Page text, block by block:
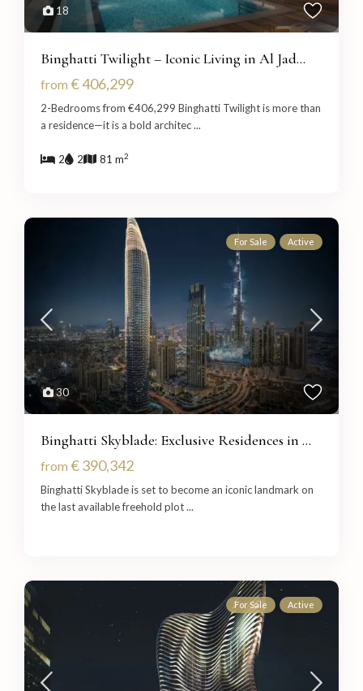
18
Binghatti Twilight – Iconic Living in Al Jad...
from € 406,299
2-Bedrooms from €406,299 Binghatti Twilight is more than
a residence—it is a bold architec...
2 2 81 m2
30
For Sale Active
Binghatti Skyblade: Exclusive Residences in ...
from € 390,342
Binghatti Skyblade is set to become an iconic landmark on
the last available freehold plot...
For Sale Active